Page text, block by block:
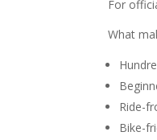
For
What
Ride-
Bike-